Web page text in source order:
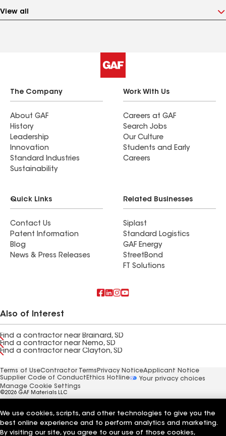
View all
The Company
About GAF
History
Leadership
Innovation
Standard Industries
Sustainability
Work With Us
Careers at GAF
Search Jobs
Our Culture
Students and Early
Careers
Quick Links
Contact Us
Patent Information
Blog
News & Press Releases
Related Businesses
Siplast
Standard Logistics
GAF Energy
StreetBond
FT Solutions
Also of Interest
Find a contractor near Brainard, SD
Find a contractor near Nemo, SD
Find a contractor near Clayton, SD
Terms of UseContractor Terms Privacy NoticeApplicant Notice
Supplier Code of Conduct Ethics Hotline
Your privacy choices
Manage Cookie Settings
©2026 GAF Materials LLC
We use cookies, scripts, and other technologies to give you the
best online experience and to perform analytics and marketing.
By visiting our site, you agree to our use of those cookies,